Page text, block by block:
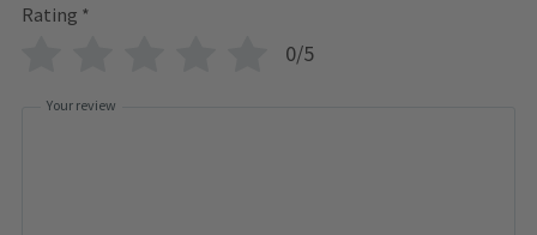
Rating *
0/5
Your review